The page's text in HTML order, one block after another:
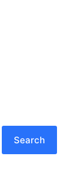
Search